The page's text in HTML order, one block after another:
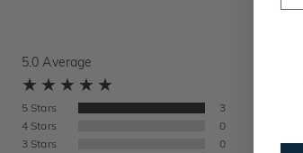
5.0 Average
5 Stars
3
4 Stars
0
3 Stars
0